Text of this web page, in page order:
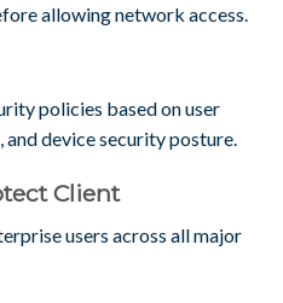
allowing network access.
policies based on user
device security posture.
Client
users across all major